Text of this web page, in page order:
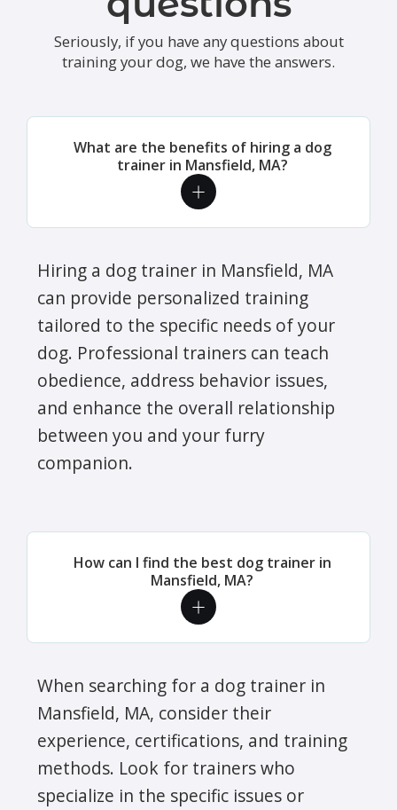
Seriously, if you have any questions about
training your dog, we have the answers.
What are the benefits of hiring a dog
trainer in Mansfield, MA?
Hiring a dog trainer in Mansfield, MA
can provide personalized training
tailored to the specific needs of your
dog. Professional trainers can teach
obedience, address behavior issues,
and enhance the overall relationship
between you and your furry
companion.
How can I find the best dog trainer in
Mansfield, MA?
When searching for a dog trainer in
Mansfield, MA, consider their
experience, certifications, and training
methods. Look for trainers who
specialize in the specific issues or